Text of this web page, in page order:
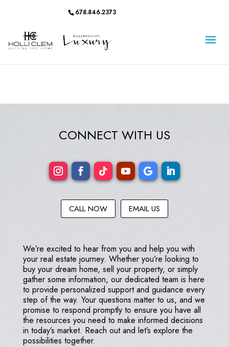
678.846.2373
CONNECT WITH US
CALL NOW EMAIL US
We’re excited to hear from you and help you with
your real estate journey. Whether you’re looking to
buy your dream home, sell your property, or simply
gather some information, our dedicated team is here
to provide personalized support and guidance every
step of the way. Your questions matter to us, and we
promise to respond promptly to ensure you have all
the resources you need to make informed decisions
in today’s market. Reach out and let’s explore the
possibilities together.